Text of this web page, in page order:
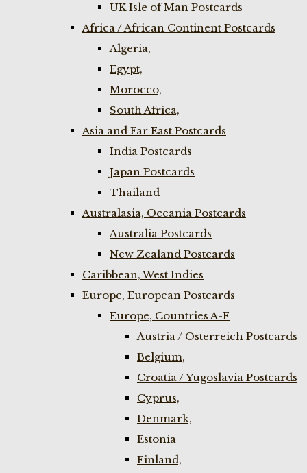
UK Isle of Man Postcards
Africa / African Continent Postcards
Algeria,
Egypt,
Morocco,
South Africa,
Asia and Far East Postcards
India Postcards
Japan Postcards
Thailand
Australasia, Oceania Postcards
Australia Postcards
New Zealand Postcards
Caribbean, West Indies
Europe, European Postcards
Europe, Countries A-F
Austria / Osterreich Postcards
Belgium,
Croatia / Yugoslavia Postcards
Cyprus,
Denmark,
Estonia
Finland,